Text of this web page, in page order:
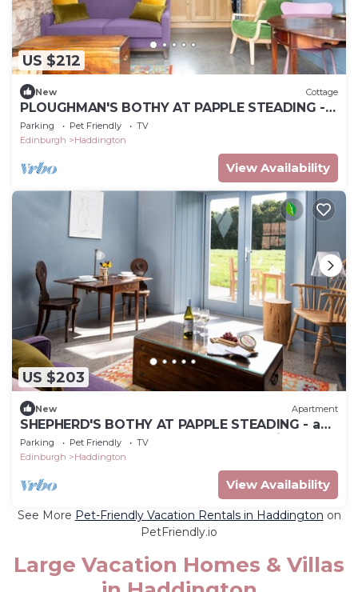
US $212
New Cottage
PLOUGHMAN'S BOTHY AT PAPPLE STEADING -
A cosy rural bolthole for 2 close to East
Lothian's outstandi
Parking Pet Friendly
TV
Edinburgh
Haddington
View Availability
US $203
New Apartment
SHEPHERD'S BOTHY AT PAPPLE STEADING - a
luxury bolthole for 2 close to East Lothian's
outstanding co
Parking Pet Friendly
TV
Edinburgh
Haddington
View Availability
See More Pet-Friendly Vacation Rentals in Haddington on
PetFriendly.io
Large Vacation Homes & Villas